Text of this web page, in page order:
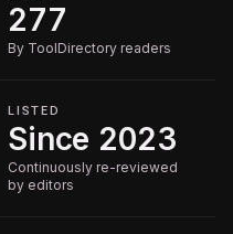
277
By ToolDirectory readers
LISTED
Since 2023
Continuously re-reviewed
by editors